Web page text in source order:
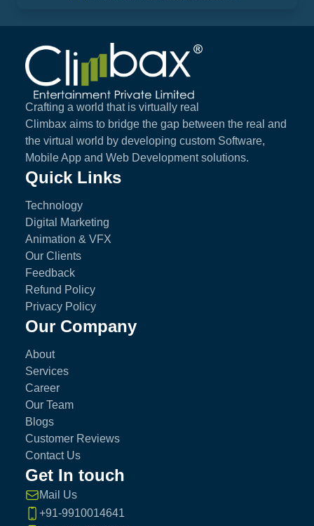
Climbax Entertainment Logo
Crafting a world that is virtually real
Climbax aims to bridge the gap between the real and
the virtual world by developing custom Software,
Mobile App and Web Development solutions.
Quick Links
Technology
Digital Marketing
Animation & VFX
Our Clients
Feedback
Refund Policy
Privacy Policy
Our Company
About
Services
Career
Our Team
Blogs
Customer Reviews
Contact Us
Get In touch
Mail Us
+91-9910014641